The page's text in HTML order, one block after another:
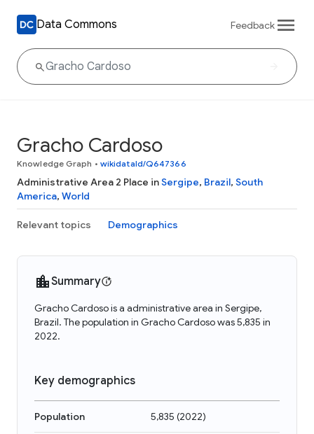
Data Commons Feedback
Gracho Cardoso
Knowledge Graph • wikidataId/Q647366
Administrative Area 2 Place inSergipe, Brazil, South
America, World
Relevant topics Demographics
Summary
Gracho Cardoso is a administrative area in Sergipe,
Brazil. The population in Gracho Cardoso was 5,835 in
2022.
Key demographics
Population 5,835 (2022)